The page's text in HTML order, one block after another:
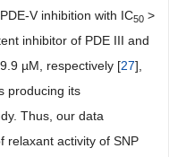
V inhibition with IC50 >
inhibitor of PDE III and
µM, respectively [27],
producing its
Thus, our data
relaxant activity of SNP